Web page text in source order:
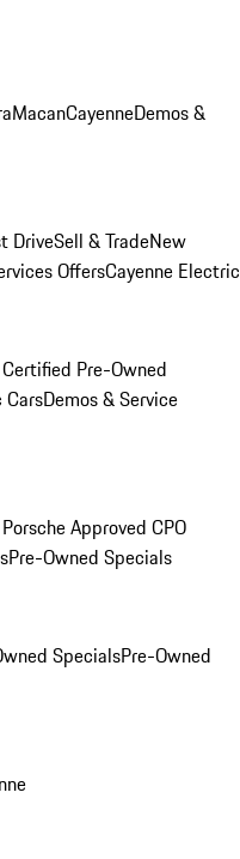
MacanCayenneDemos &
DriveSell & TradeNew
OffersCayenne Electric
Pre-Owned
CarsDemos & Service
Approved CPO
Pre-Owned Specials
SpecialsPre-Owned